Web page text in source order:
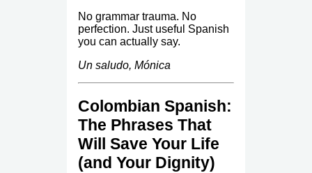
No grammar trauma. No
perfection. Just useful Spanish
you can actually say.
Un saludo, Mónica
Colombian Spanish:
The Phrases That
Will Save Your Life
(and Your Dignity)